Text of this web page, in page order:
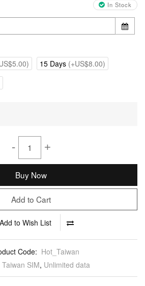
In Stock
15 Days (+US$8.00)
- +
Buy Now
Add to Cart
Add to Wish List
Code: Hot_Taiwan
Taiwan SIM, Unlimited data